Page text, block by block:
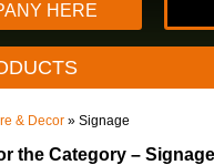
HERE
& Decor » Signage
the Category –